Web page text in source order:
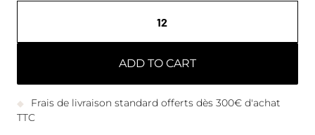
ADD TO CART
Frais de livraison standard offerts dès 300€ d'achat
TTC